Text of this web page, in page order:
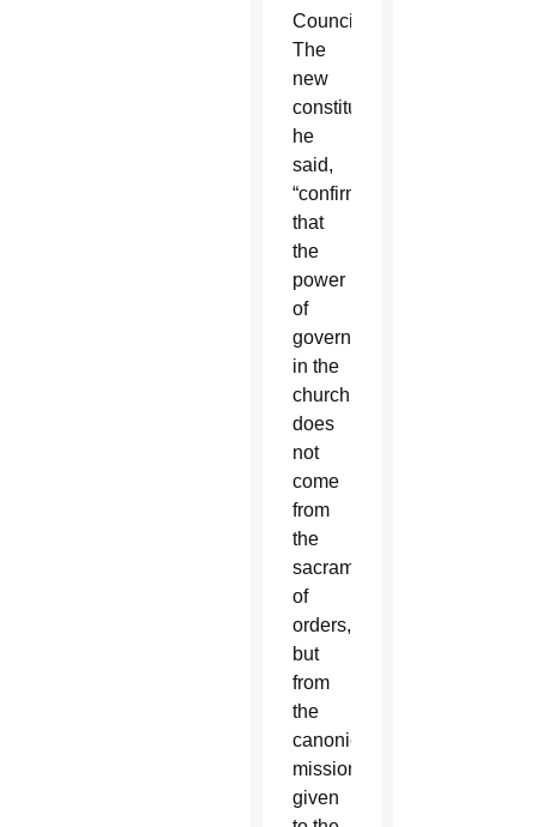
Council.
The
new
constitution,
he
said,
“confirms
that
the
power
of
governance
in the
church
does
not
come
from
the
sacrament
of
orders,
but
from
the
canonical
mission”
given